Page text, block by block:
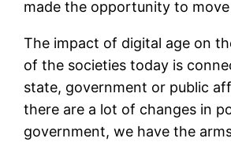
made the opportunity to move
The impact of digital age on
of the societies today is
state, government or public
there are a lot of changes in
government, we have the